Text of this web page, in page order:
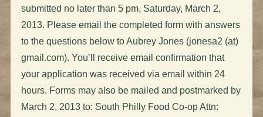
submitted no later than 5 pm, Saturday, March 2,
2013. Please email the completed form with answers
to the questions below to Aubrey Jones (jonesa2 (at)
gmail.com). You’ll receive email confirmation that
your application was received via email within 24
hours. Forms may also be mailed and postmarked by
March 2, 2013 to: South Philly Food Co-op Attn: